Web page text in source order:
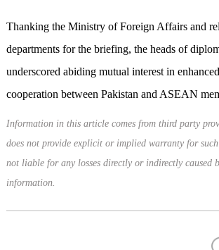
Thanking the Ministry of Foreign Affairs and
departments for the briefing, the heads of
underscored abiding mutual interest in
cooperation between Pakistan and ASEAN
Information in this article comes from third party
does not provide explicit or implied warranty for
not liable for any losses directly or indirectly caused
information.